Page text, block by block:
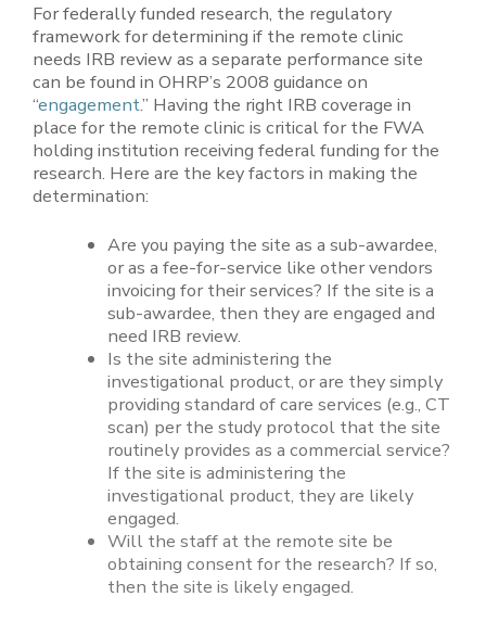
For federally funded research, the regulatory
framework for determining if the remote clinic
needs IRB review as a separate performance site
can be found in OHRP’s 2008 guidance on
“engagement.” Having the right IRB coverage in
place for the remote clinic is critical for the FWA
holding institution receiving federal funding for the
research. Here are the key factors in making the
determination:
Are you paying the site as a sub-awardee,
or as a fee-for-service like other vendors
invoicing for their services? If the site is a
sub-awardee, then they are engaged and
need IRB review.
Is the site administering the
investigational product, or are they simply
providing standard of care services (e.g., CT
scan) per the study protocol that the site
routinely provides as a commercial service?
If the site is administering the
investigational product, they are likely
engaged.
Will the staff at the remote site be
obtaining consent for the research? If so,
then the site is likely engaged.